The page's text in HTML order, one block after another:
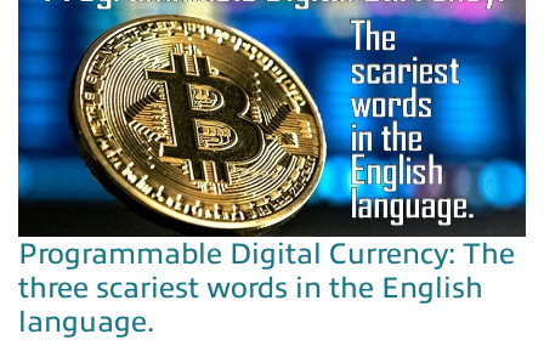
Programmable Digital Currency: The
three scariest words in the English
language.